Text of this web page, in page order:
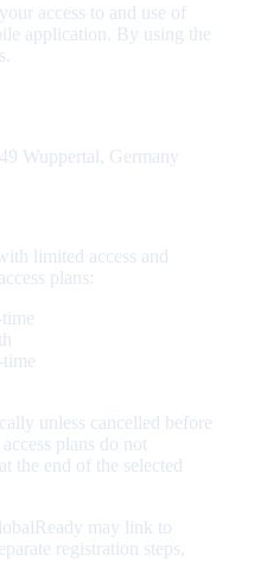
access to and use of
application. By using the
Wuppertal, Germany
limited access and
plans:
time
unless cancelled before
plans do not
the end of the selected
may link to
registration steps,